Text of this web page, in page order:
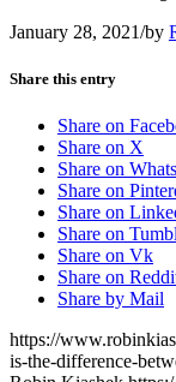
January 28, 2021/by
Share this entry
Share on
Share on X
Share on
Share on
Share on
Share on
Share on Vk
Share on
Share by Mail
https://
is-the-difference-